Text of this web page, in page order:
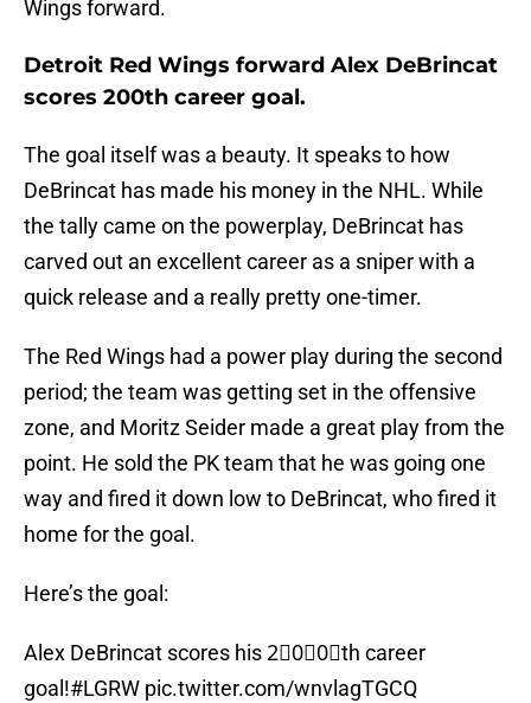
Wings forward.
Detroit Red Wings forward Alex DeBrincat
scores 200th career goal.
The goal itself was a beauty. It speaks to how
DeBrincat has made his money in the NHL. While
the tally came on the powerplay, DeBrincat has
carved out an excellent career as a sniper with a
quick release and a really pretty one-timer.
The Red Wings had a power play during the second
period; the team was getting set in the offensive
zone, and Moritz Seider made a great play from the
point. He sold the PK team that he was going one
way and fired it down low to DeBrincat, who fired it
home for the goal.
Here’s the goal:
Alex DeBrincat scores his 2⃣0⃣0⃣th career
goal!#LGRW pic.twitter.com/wnvlagTGCQ